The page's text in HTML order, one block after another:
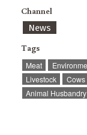
Channel
News
Tags
Meat
Livestock
Cows
Animal Husbandry